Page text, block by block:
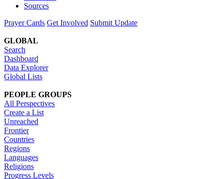
Sources
Prayer Cards Get Involved Submit Update
GLOBAL
Search
Dashboard
Data Explorer
Global Lists
PEOPLE GROUPS
All Perspectives
Create a List
Unreached
Frontier
Countries
Regions
Languages
Religions
Progress Levels